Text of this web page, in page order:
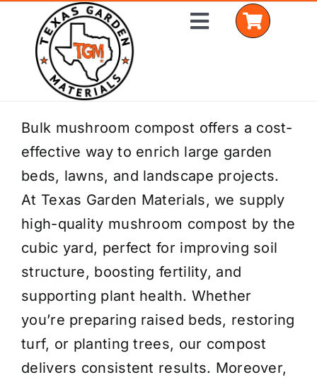
content
Toggle
Home
Shop Materials
Delivery Areas
Coverage Calculator
Installation Services
Get a Quote
Bulk mushroom compost offers a cost-
effective way to enrich large garden
beds, lawns, and landscape projects.
At Texas Garden Materials, we supply
high-quality mushroom compost by the
cubic yard, perfect for improving soil
structure, boosting fertility, and
supporting plant health. Whether
you’re preparing raised beds, restoring
turf, or planting trees, our compost
delivers consistent results. Moreover,